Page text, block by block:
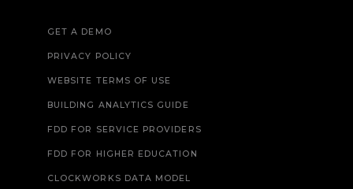
GET A DEMO
PRIVACY POLICY
WEBSITE TERMS OF USE
BUILDING ANALYTICS GUIDE
FDD FOR SERVICE PROVIDERS
FDD FOR HIGHER EDUCATION
CLOCKWORKS DATA MODEL